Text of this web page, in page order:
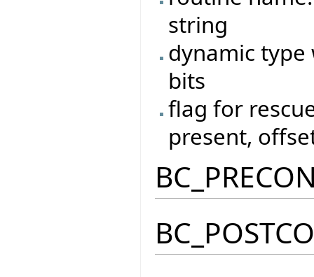
string
dynamic
bits
flag for
present,